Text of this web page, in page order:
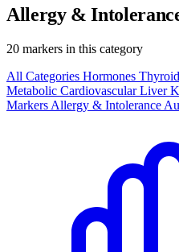
Allergy &
20 markers in this category
All Categories Hormones Thyroid
Metabolic CardiovascularLiver
Markers Allergy & Intolerance